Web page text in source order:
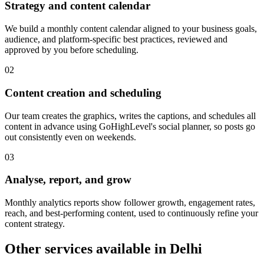
Strategy and content calendar
We build a monthly content calendar aligned to your business goals,
audience, and platform-specific best practices, reviewed and
approved by you before scheduling.
02
Content creation and scheduling
Our team creates the graphics, writes the captions, and schedules all
content in advance using GoHighLevel's social planner, so posts go
out consistently even on weekends.
03
Analyse, report, and grow
Monthly analytics reports show follower growth, engagement rates,
reach, and best-performing content, used to continuously refine your
content strategy.
Other services available in Delhi